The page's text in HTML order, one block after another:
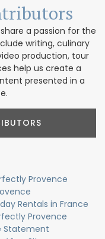
a passion for the
writing, culinary
production, tour
help us create a
presented in a
Provence
Rentals in France
Provence
Statement